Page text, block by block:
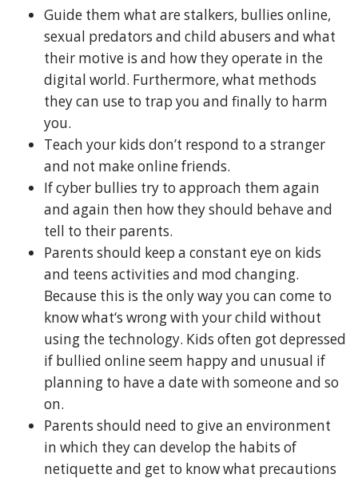
Guide them what are stalkers, bullies online,
sexual predators and child abusers and what
their motive is and how they operate in the
digital world. Furthermore, what methods
they can use to trap you and finally to harm
you.
Teach your kids don’t respond to a stranger
and not make online friends.
If cyber bullies try to approach them again
and again then how they should behave and
tell to their parents.
Parents should keep a constant eye on kids
and teens activities and mod changing.
Because this is the only way you can come to
know what‘s wrong with your child without
using the technology. Kids often got depressed
if bullied online seem happy and unusual if
planning to have a date with someone and so
on.
Parents should need to give an environment
in which they can develop the habits of
netiquette and get to know what precautions